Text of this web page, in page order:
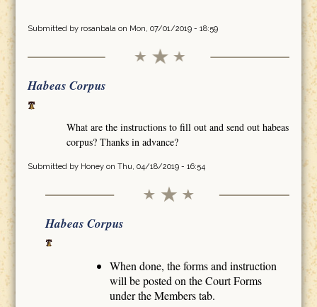
Submitted by rosanbalaon Mon, 07/01/2019 - 18:59
Habeas Corpus
What are the instructions to fill out and send out habeas
corpus? Thanks in advance?
Submitted by Honeyon Thu, 04/18/2019 - 16:54
Habeas Corpus
When done, the forms and instruction
will be posted on the Court Forms
under the Members tab.